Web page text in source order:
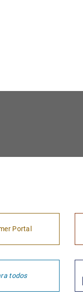
Portal
todos